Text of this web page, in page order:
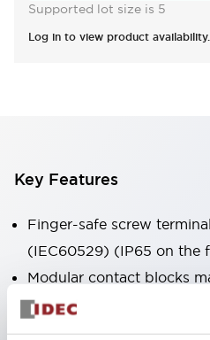
Supported lot size is 5
Log in to view product availability.
Key Features
Finger-safe screw
(IEC60529) (IP65 on the
Modular contact blocks
removal more convenient.
Black frame type, silver-